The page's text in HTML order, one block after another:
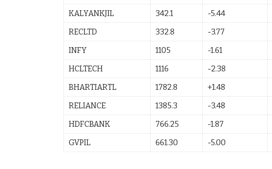
KALYANKJIL
342.1 -5.44
RECLTD
332.8 -3.77
INFY
1105 -1.61
HCLTECH
1116 -2.38
BHARTIARTL
1782.8 +1.48
RELIANCE
1385.3 -3.48
HDFCBANK
766.25 -1.87
GVPIL
661.30 -5.00